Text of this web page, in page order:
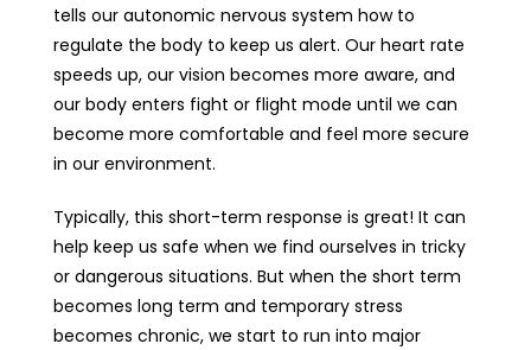
tells our autonomic nervous system how to
regulate the body to keep us alert. Our heart rate
speeds up, our vision becomes more aware, and
our body enters fight or flight mode until we can
become more comfortable and feel more secure
in our environment.
Typically, this short-term response is great! It can
help keep us safe when we find ourselves in tricky
or dangerous situations. But when the short term
becomes long term and temporary stress
becomes chronic, we start to run into major